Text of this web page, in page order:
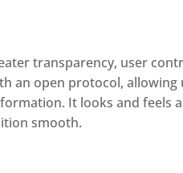
transparency, user
an open protocol,
It looks and feels
smooth.